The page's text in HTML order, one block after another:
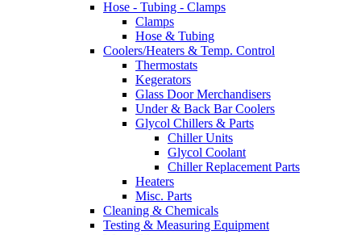
Hose - Tubing - Clamps
Clamps
Hose & Tubing
Coolers/Heaters & Temp. Control
Thermostats
Kegerators
Glass Door Merchandisers
Under & Back Bar Coolers
Glycol Chillers & Parts
Chiller Units
Glycol Coolant
Chiller Replacement Parts
Heaters
Misc. Parts
Cleaning & Chemicals
Testing & Measuring Equipment